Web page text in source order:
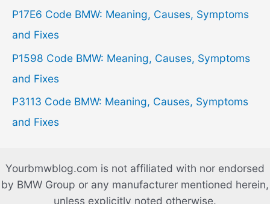
:P17E6 Code BMW: Meaning, Causes, Symptoms
and Fixes
P1598 Code BMW: Meaning, Causes, Symptoms
and Fixes
P3113 Code BMW: Meaning, Causes, Symptoms
and Fixes
Yourbmwblog.com is not affiliated with nor endorsed
by BMW Group or any manufacturer mentioned herein,
unless explicitly noted otherwise.